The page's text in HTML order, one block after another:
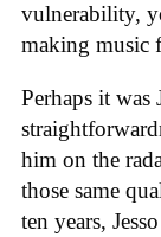
vulnerability,
making music
Perhaps it was
him on the
those same
ten years,